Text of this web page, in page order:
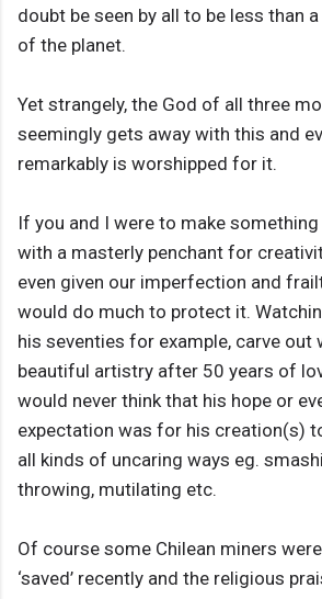
doubt be seen by all to be less than
of the planet.
Yet strangely, the God of all three
seemingly gets away with this and
remarkably is worshipped for it.
If you and I were to make
with a masterly penchant for
even given our imperfection and
would do much to protect it.
his seventies for example, carve
beautiful artistry after 50 years of
would never think that his hope or
expectation was for his creation(s)
all kinds of uncaring ways eg.
throwing, mutilating etc.
Of course some Chilean miners
‘saved’ recently and the religious